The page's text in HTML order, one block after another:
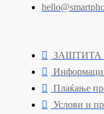
ЗАШТИТА
Плаќање
Услови и